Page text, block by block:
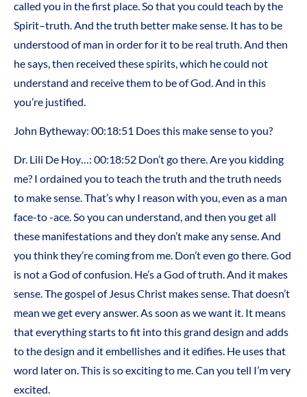
called you in the first place. So that you could teach by the
Spirit–truth. And the truth better make sense. It has to be
understood of man in order for it to be real truth. And then
he says, then received these spirits, which he could not
understand and receive them to be of God. And in this
you’re justified.
John Bytheway: 00:18:51 Does this make sense to you?
Dr. Lili De Hoy…: 00:18:52 Don’t go there. Are you kidding
me? I ordained you to teach the truth and the truth needs
to make sense. That’s why I reason with you, even as a man
face-to -ace. So you can understand, and then you get all
these manifestations and they don’t make any sense. And
you think they’re coming from me. Don’t even go there. God
is not a God of confusion. He’s a God of truth. And it makes
sense. The gospel of Jesus Christ makes sense. That doesn’t
mean we get every answer. As soon as we want it. It means
that everything starts to fit into this grand design and adds
to the design and it embellishes and it edifies. He uses that
word later on. This is so exciting to me. Can you tell I’m very
excited.